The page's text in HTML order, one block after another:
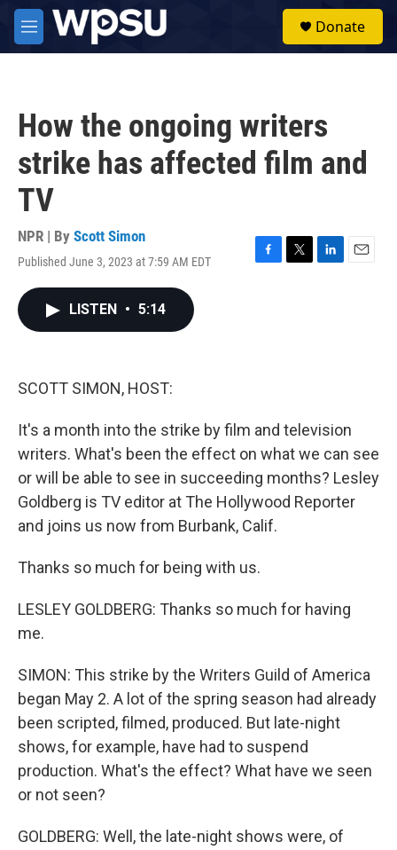
Skip to main content
M
e
Donate
How the ongoing writers
strike has affected film and
TV
NPR | By Scott Simon
Published June 3, 2023 at 7:59 AM EDT
F
T
L
E
LISTEN • 5:14
SCOTT SIMON, HOST:
It's a month into the strike by film and television
writers. What's been the effect on what we can see
or will be able to see in succeeding months? Lesley
Goldberg is TV editor at The Hollywood Reporter
and joins us now from Burbank, Calif.
Thanks so much for being with us.
LESLEY GOLDBERG: Thanks so much for having
me.
SIMON: This strike by the Writers Guild of America
began May 2. A lot of the spring season had already
been scripted, filmed, produced. But late-night
shows, for example, have had to suspend
production. What's the effect? What have we seen
or not seen?
GOLDBERG: Well, the late-night shows were, of